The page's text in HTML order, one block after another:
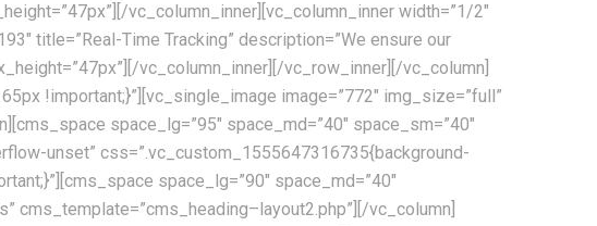
vc_column_inner][vc_column_inner width=”1/2″
title=”Real-Time Tracking” description=”We ensure our
vc_column_inner][/vc_row_inner][/vc_column]
!important;}”][vc_single_image image=”772″ img_size=”full”
space_lg=”95″ space_md=”40″ space_sm=”40″
unset” css=”.vc_custom_1555647316735{background-
space_lg=”90″ space_md=”40″
cms_template=”cms_heading–layout2.php”][/vc_column]